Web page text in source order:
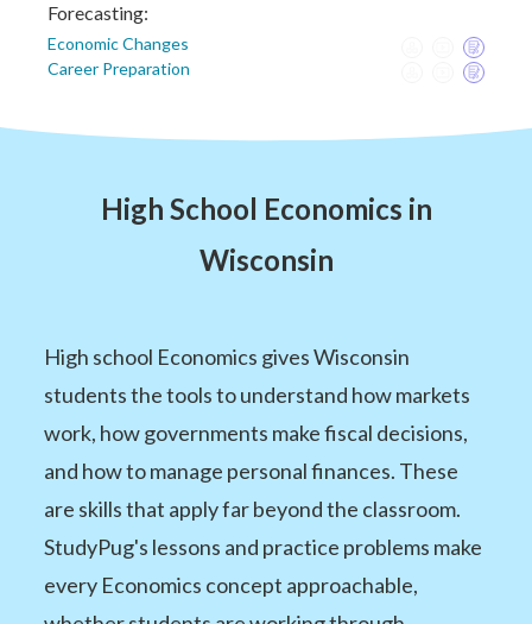
Forecasting:
Economic Changes
Career Preparation
High School Economics in
Wisconsin
High school Economics gives Wisconsin
students the tools to understand how markets
work, how governments make fiscal decisions,
and how to manage personal finances. These
are skills that apply far beyond the classroom.
StudyPug's lessons and practice problems make
every Economics concept approachable,